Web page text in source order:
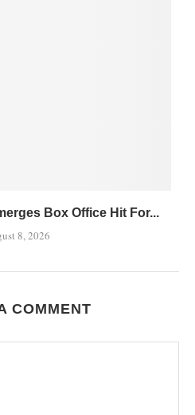
Box Office Hit For...
8, 2026
COMMENT